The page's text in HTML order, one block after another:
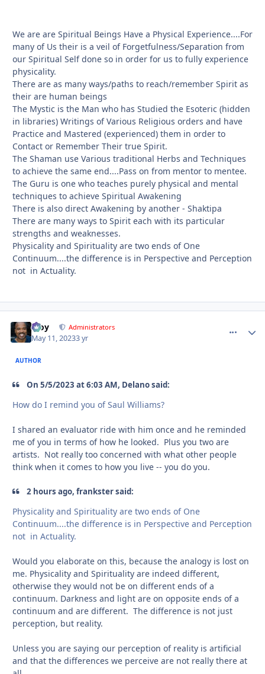
We are are Spiritual Beings Have a Physical Experience....For
many of Us their is a veil of Forgetfulness/Separation from
our Spiritual Self done so in order for us to fully experience
physicality.
There are as many ways/paths to reach/remember Spirit as
their are human beings
The Mystic is the Man who has Studied the Esoteric (hidden
in libraries) Writings of Various Religious orders and have
Practice and Mastered (experienced) them in order to
Contact or Remember Their true Spirit.
The Shaman use Various traditional Herbs and Techniques
to achieve the same end....Pass on from mentor to mentee.
The Guru is one who teaches purely physical and mental
techniques to achieve Spiritual Awakening
There is also direct Awakening by another - Shaktipa
There are many ways to Spirit each with its particular
strengths and weaknesses.
Physicality and Spirituality are two ends of One
Continuum....the difference is in Perspective and Perception
not in Actuality.
Troy Administrators
May 11, 20233 yr
AUTHOR
On 5/5/2023 at 6:03 AM, Delano said:
How do I remind you of Saul Williams?
I shared an evaluator ride with him once and he reminded
me of you in terms of how he looked. Plus you two are
artists. Not really too concerned with what other people
think when it comes to how you live -- you do you.
2 hours ago, frankster said:
Physicality and Spirituality are two ends of One
Continuum....the difference is in Perspective and Perception
not in Actuality.
Would you elaborate on this, because the analogy is lost on
me. Physicality and Spirituality are indeed different,
otherwise they would not be on different ends of a
continuum. Darkness and light are on opposite ends of a
continuum and are different. The difference is not just
perception, but reality.
Unless you are saying our perception of reality is artificial
and that the differences we perceive are not really there at